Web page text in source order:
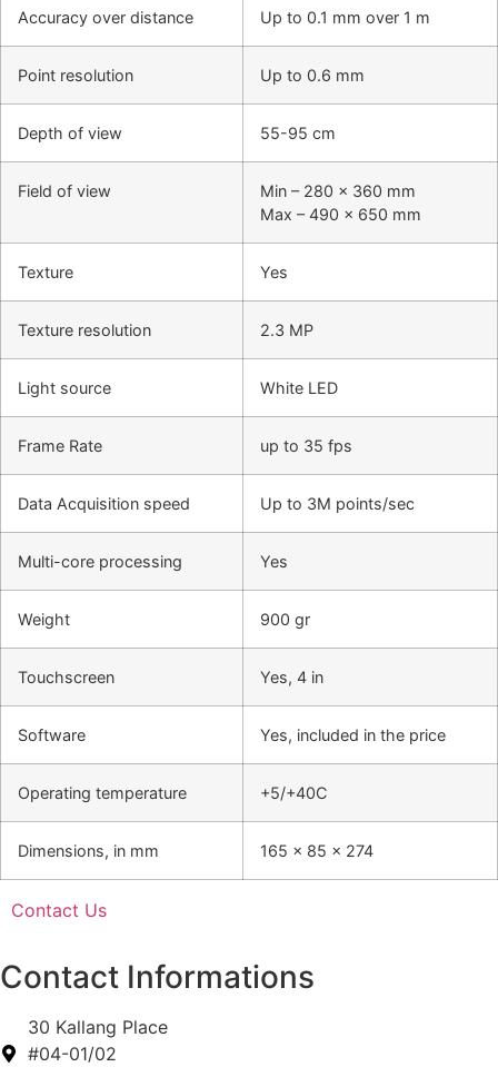
Accuracy over distance Up to 0.1 mm over 1 m
Point resolution Up to 0.6 mm
Depth of view 55-95 cm
Field of view
Min – 280 x 360 mm
Max – 490 x 650 mm
Texture Yes
Texture resolution 2.3 MP
Light source White LED
Frame Rate up to 35 fps
Data Acquisition speed Up to 3M points/sec
Multi-core processing Yes
Weight 900 gr
Touchscreen Yes, 4 in
Software Yes, included in the price
Operating temperature +5/+40C
Dimensions, in mm 165 x 85 x 274
Contact Us
Contact Informations
30 Kallang Place
#04-01/02